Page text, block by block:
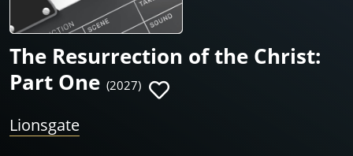
The Resurrection of the Christ:
Part One (2027)
Lionsgate